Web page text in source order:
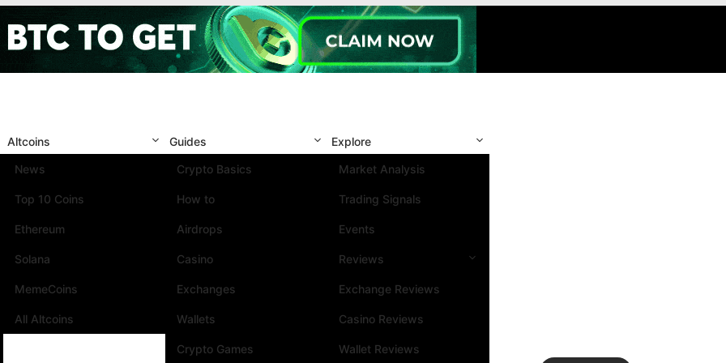
Altcoins
News
Top 10 Coins
Ethereum
Solana
MemeCoins
All Altcoins
Guides
Crypto Basics
How to
Airdrops
Casino
Exchanges
Wallets
Crypto Games
Explore
Market Analysis
Trading Signals
Events
Reviews
Exchange Reviews
Casino Reviews
Wallet Reviews